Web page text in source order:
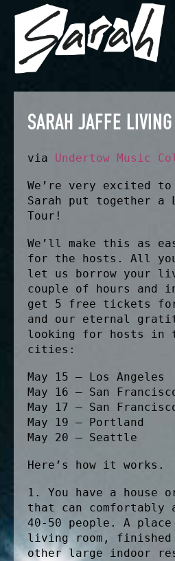
SARAH JAFFE
via Undertow Music
We’re very excited
Sarah put together a
Tour!
We’ll make this as
for the hosts. All
let us borrow your
couple of hours and
get 5 free tickets
and our eternal
looking for hosts in
cities:
May 15 – Los Angeles
May 16 – San
May 17 – San
May 19 – Portland
May 20 – Seattle
Here’s how it works.
1. You have a house
that can comfortably
40-50 people. A
living room, finished
other large indoor